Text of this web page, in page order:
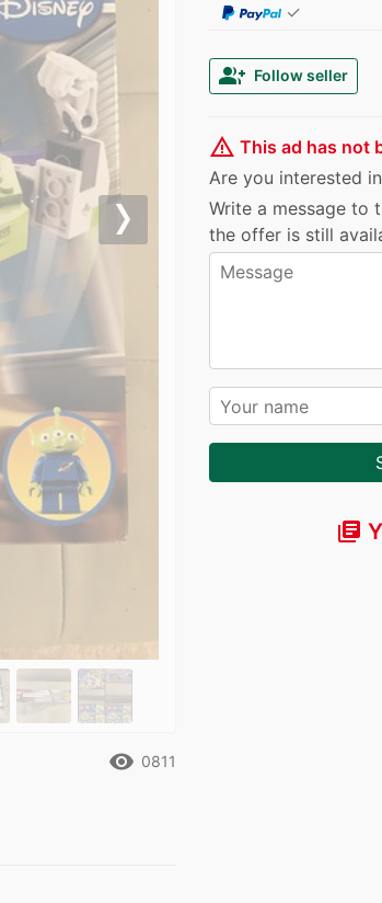
✓
group_add Follow seller
warning_amber This ad has not
Are you interested
Write a message to
the offer is still
library_books
Next
remove_red_eye 0811